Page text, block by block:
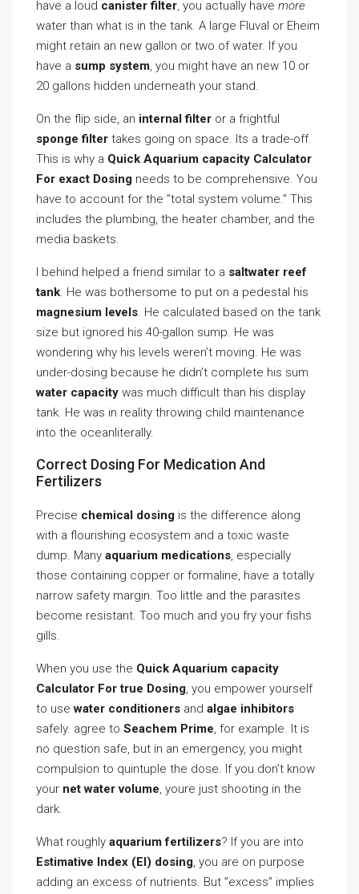
have a loud canister filter, you actually have more
water than what is in the tank. A large Fluval or Eheim
might retain an new gallon or two of water. If you
have a sump system, you might have an new 10 or
20 gallons hidden underneath your stand.
On the flip side, an internal filter or a frightful
sponge filter takes going on space. Its a trade-off.
This is why a Quick Aquarium capacity Calculator
For exact Dosing needs to be comprehensive. You
have to account for the ”total system volume.” This
includes the plumbing, the heater chamber, and the
media baskets.
I behind helped a friend similar to a saltwater reef
tank. He was bothersome to put on a pedestal his
magnesium levels. He calculated based on the tank
size but ignored his 40-gallon sump. He was
wondering why his levels weren’t moving. He was
under-dosing because he didn’t complete his sum
water capacity was much difficult than his display
tank. He was in reality throwing child maintenance
into the oceanliterally.
Correct Dosing For Medication And
Fertilizers
Precise chemical dosing is the difference along
with a flourishing ecosystem and a toxic waste
dump. Many aquarium medications, especially
those containing copper or formaline, have a totally
narrow safety margin. Too little and the parasites
become resistant. Too much and you fry your fishs
gills.
When you use the Quick Aquarium capacity
Calculator For true Dosing, you empower yourself
to usewater conditioners and algae inhibitors
safely. agree to Seachem Prime, for example. It is
no question safe, but in an emergency, you might
compulsion to quintuple the dose. If you don’t know
your net water volume, youre just shooting in the
dark.
What roughly aquarium fertilizers? If you are into
Estimative Index (EI) dosing, you are on purpose
adding an excess of nutrients. But ”excess” implies